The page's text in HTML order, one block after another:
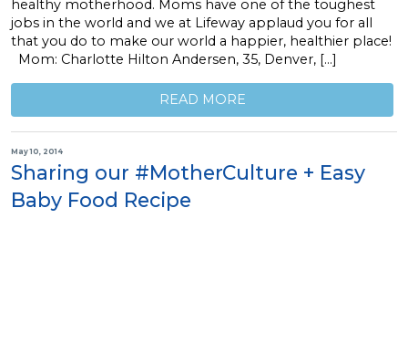
healthy motherhood. Moms have one of the toughest
jobs in the world and we at Lifeway applaud you for all
that you do to make our world a happier, healthier place!
Mom: Charlotte Hilton Andersen, 35, Denver, […]
READ MORE
May 10, 2014
Sharing our #MotherCulture + Easy
Baby Food Recipe